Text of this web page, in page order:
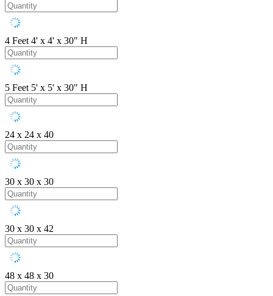
4 Feet 4' x 4' x 30" H
5 Feet 5' x 5' x 30" H
24 x 24 x 40
30 x 30 x 30
30 x 30 x 42
48 x 48 x 30